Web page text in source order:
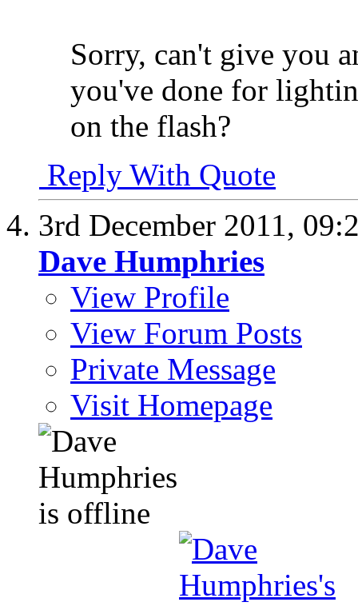
Sorry, can't give you
you've done for
on the flash?
Reply With Quote
3rd December 2011,
Dave Humphries
View Profile
View Forum Posts
Private Message
Visit Homepage